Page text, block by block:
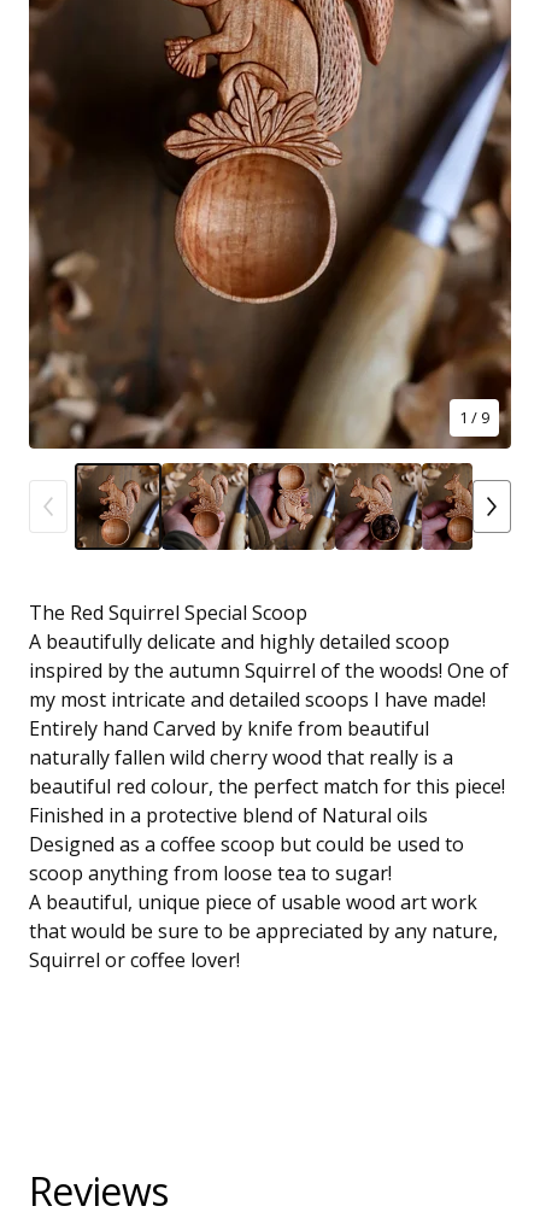
1 / 9
The Red Squirrel Special Scoop
A beautifully delicate and highly detailed scoop
inspired by the autumn Squirrel of the woods! One of
my most intricate and detailed scoops I have made!
Entirely hand Carved by knife from beautiful
naturally fallen wild cherry wood that really is a
beautiful red colour, the perfect match for this piece!
Finished in a protective blend of Natural oils
Designed as a coffee scoop but could be used to
scoop anything from loose tea to sugar!
A beautiful, unique piece of usable wood art work
that would be sure to be appreciated by any nature,
Squirrel or coffee lover!
Reviews